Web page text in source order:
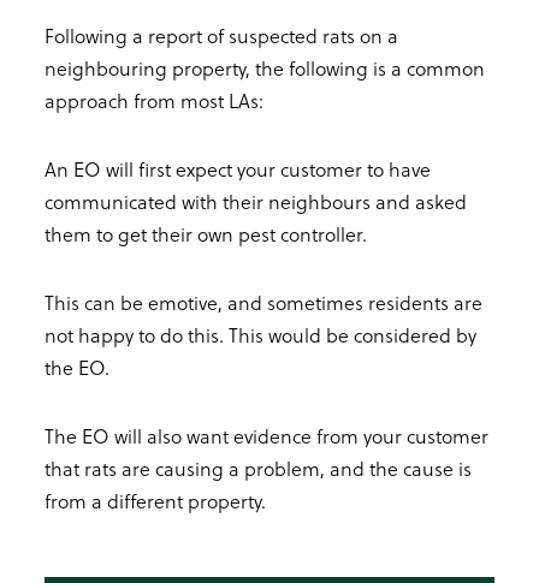
Following a report of suspected rats on a
neighbouring property, the following is a common
approach from most LAs:
An EO will first expect your customer to have
communicated with their neighbours and asked
them to get their own pest controller.
This can be emotive, and sometimes residents are
not happy to do this. This would be considered by
the EO.
The EO will also want evidence from your customer
that rats are causing a problem, and the cause is
from a different property.